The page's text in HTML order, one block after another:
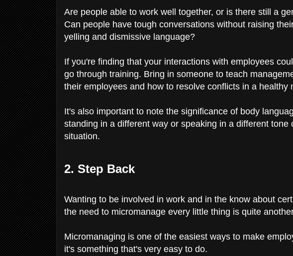
Are people able to work well together, or is there still a
Can people have tough conversations without raising
yelling and dismissive language?
If you're finding that your interactions with employees
go through training. Bring in someone to teach
their employees and how to resolve conflicts in a healthy
It's also important to note the significance of body
standing in a different way or speaking in a different tone
situation.
2. Step Back
Wanting to be involved in work and in the know about
the need to micromanage every little thing is quite
Micromanaging is one of the easiest ways to make
it's something that's very easy to do.